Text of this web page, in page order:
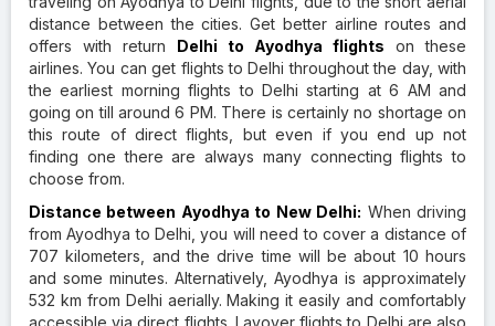
distance between the cities. Get better airline routes and
offers with return Delhi to Ayodhya flights on these
airlines. You can get flights to Delhi throughout the day, with
the earliest morning flights to Delhi starting at 6 AM and
going on till around 6 PM. There is certainly no shortage on
this route of direct flights, but even if you end up not
finding one there are always many connecting flights to
choose from.
Distance between Ayodhya to New Delhi: When driving
from Ayodhya to Delhi, you will need to cover a distance of
707 kilometers, and the drive time will be about 10 hours
and some minutes. Alternatively, Ayodhya is approximately
532 km from Delhi aerially. Making it easily and comfortably
accessible via direct flights. Layover flights to Delhi are also